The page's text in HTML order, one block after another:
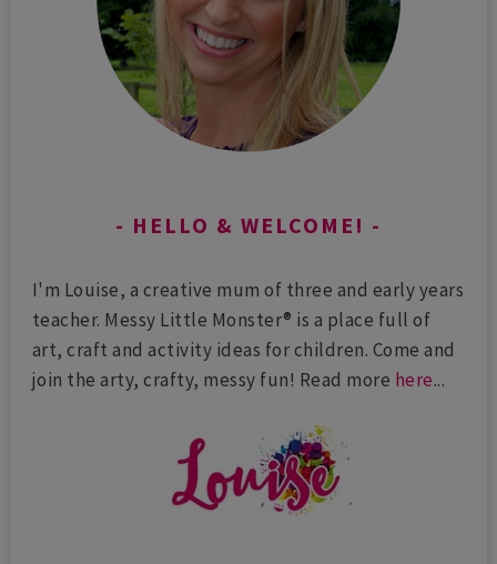
HELLO & WELCOME!
I'm Louise, a creative mum of three and early years
teacher. Messy Little Monster® is a place full of
art, craft and activity ideas for children. Come and
join the arty, crafty, messy fun! Read more here...